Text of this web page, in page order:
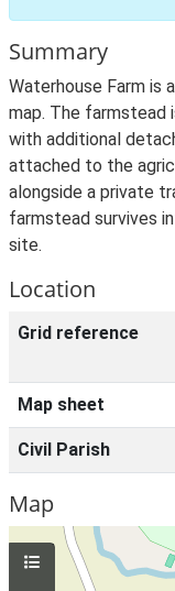
Summary
Waterhouse Farm is
map. The farmstead
with additional
attached to the
alongside a private
farmstead survives
site.
Location
Grid reference
Map sheet
Civil Parish
Map